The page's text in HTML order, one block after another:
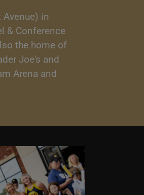
in
& Conference
the home of
Joe's and
Arena and